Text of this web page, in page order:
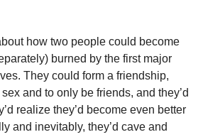
how two people could become
burned by the first major
They could form a friendship,
and to only be friends, and they’d
realize they’d become even better
and inevitably, they’d cave and